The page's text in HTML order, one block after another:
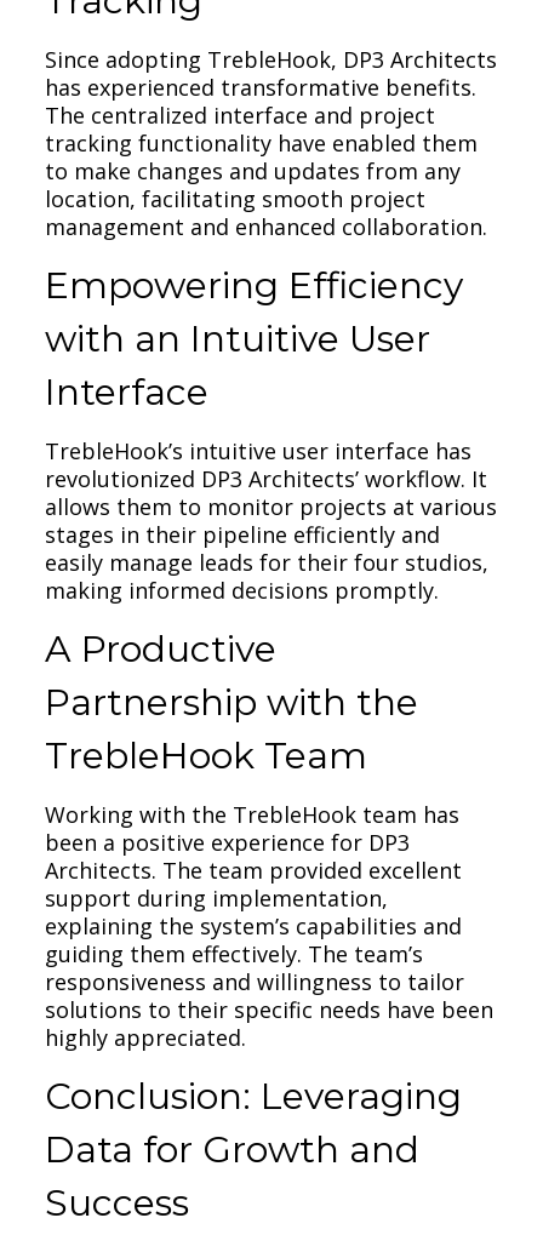
Since adopting TrebleHook, DP3 Architects
has experienced transformative benefits.
The centralized interface and project
tracking functionality have enabled them
to make changes and updates from any
location, facilitating smooth project
management and enhanced collaboration.
Empowering Efficiency
with an Intuitive User
Interface
TrebleHook’s intuitive user interface has
revolutionized DP3 Architects’ workflow. It
allows them to monitor projects at various
stages in their pipeline efficiently and
easily manage leads for their four studios,
making informed decisions promptly.
A Productive
Partnership with the
TrebleHook Team
Working with the TrebleHook team has
been a positive experience for DP3
Architects. The team provided excellent
support during implementation,
explaining the system’s capabilities and
guiding them effectively. The team’s
responsiveness and willingness to tailor
solutions to their specific needs have been
highly appreciated.
Conclusion: Leveraging
Data for Growth and
Success